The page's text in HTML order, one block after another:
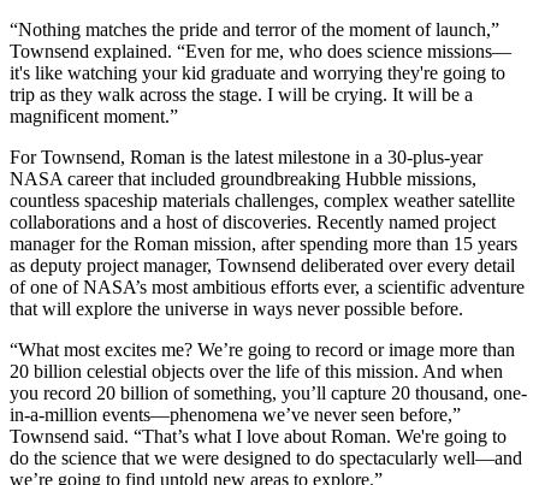
“Nothing matches the pride and terror of the moment of launch,”
Townsend explained. “Even for me, who does science missions—
it's like watching your kid graduate and worrying they're going to
trip as they walk across the stage. I will be crying. It will be a
magnificent moment.”
For Townsend, Roman is the latest milestone in a 30-plus-year
NASA career that included groundbreaking Hubble missions,
countless spaceship materials challenges, complex weather satellite
collaborations and a host of discoveries. Recently named project
manager for the Roman mission, after spending more than 15 years
as deputy project manager, Townsend deliberated over every detail
of one of NASA’s most ambitious efforts ever, a scientific adventure
that will explore the universe in ways never possible before.
“What most excites me? We’re going to record or image more than
20 billion celestial objects over the life of this mission. And when
you record 20 billion of something, you’ll capture 20 thousand, one-
in-a-million events—phenomena we’ve never seen before,”
Townsend said. “That’s what I love about Roman. We're going to
do the science that we were designed to do spectacularly well—and
we’re going to find untold new areas to explore.”